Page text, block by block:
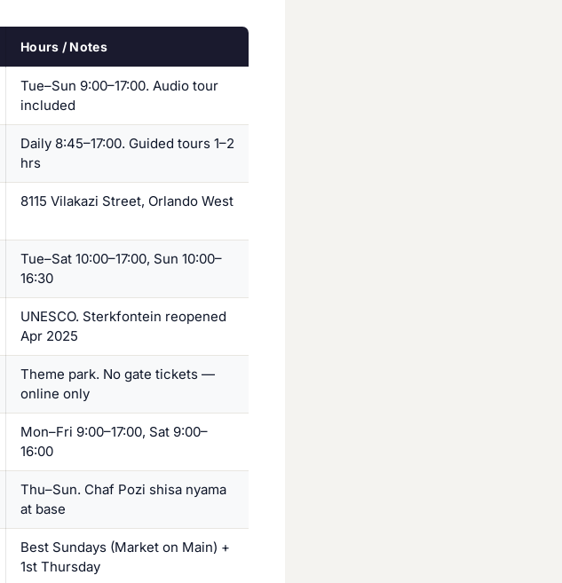
Hours / Notes
Tue–Sun 9:00–17:00. Audio tour
included
Daily 8:45–17:00. Guided tours 1–2
hrs
8115 Vilakazi Street, Orlando West
Tue–Sat 10:00–17:00, Sun 10:00–
16:30
UNESCO. Sterkfontein reopened
Apr 2025
Theme park. No gate tickets —
online only
Mon–Fri 9:00–17:00, Sat 9:00–
16:00
Thu–Sun. Chaf Pozi shisa nyama
at base
Best Sundays (Market on Main) +
1st Thursday